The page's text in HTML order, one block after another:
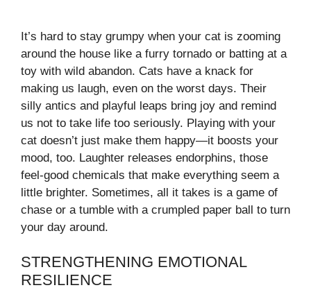
It’s hard to stay grumpy when your cat is zooming
around the house like a furry tornado or batting at a
toy with wild abandon. Cats have a knack for
making us laugh, even on the worst days. Their
silly antics and playful leaps bring joy and remind
us not to take life too seriously. Playing with your
cat doesn’t just make them happy—it boosts your
mood, too. Laughter releases endorphins, those
feel-good chemicals that make everything seem a
little brighter. Sometimes, all it takes is a game of
chase or a tumble with a crumpled paper ball to turn
your day around.
STRENGTHENING EMOTIONAL
RESILIENCE